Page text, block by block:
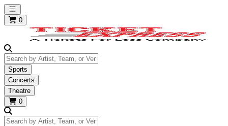
Open main menu
0
Search by Artist, Team, or Venue
Sports
Concerts
Theatre
0
Search by Artist, Team, or Venue